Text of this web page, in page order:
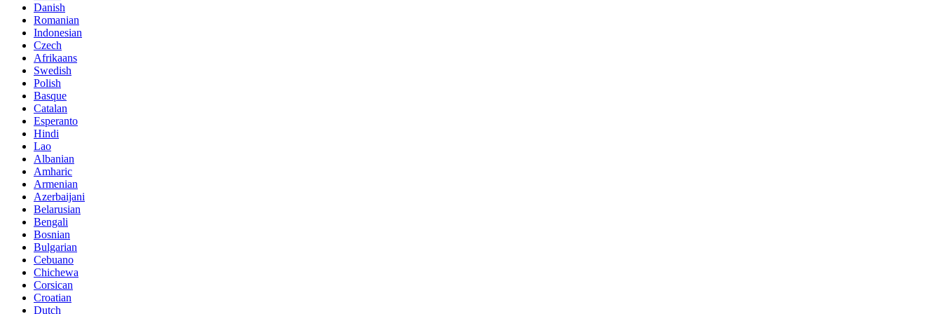
Danish
Romanian
Indonesian
Czech
Afrikaans
Swedish
Polish
Basque
Catalan
Esperanto
Hindi
Lao
Albanian
Amharic
Armenian
Azerbaijani
Belarusian
Bengali
Bosnian
Bulgarian
Cebuano
Chichewa
Corsican
Croatian
Dutch